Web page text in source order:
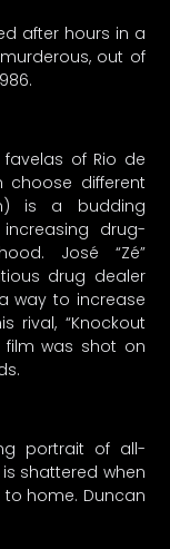
after hours in a
out of
favelas of Rio de
choose different
is a budding
drug-
José “Zé”
drug dealer
way to increase
rival, “Knockout
film was shot on
portrait of all-
shattered when
home. Duncan